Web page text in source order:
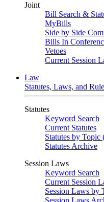
Joint
Bill Search &
MyBills
Side by Side
Bills In
Vetoes
Current Session
Law
Statutes, Laws, and
Statutes
Keyword Search
Current Statutes
Statutes by Topic
Statutes Archive
Session Laws
Keyword Search
Current Session
Session Laws by
Session Laws